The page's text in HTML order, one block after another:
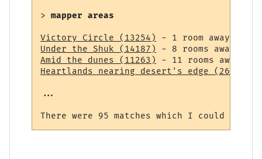
> mapper areas
Victory Circle (13254)
Under the Shuk (14187)
Amid the dunes (11263)
Heartlands nearing desert's edge (264)
...